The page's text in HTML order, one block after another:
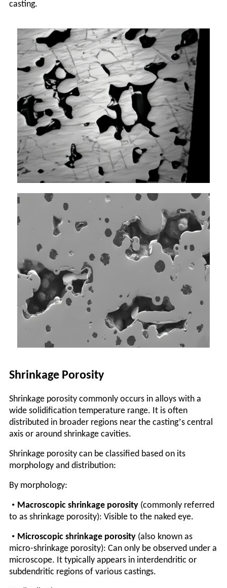
casting.
Shrinkage Porosity
Shrinkage porosity commonly occurs in alloys with a
wide solidification temperature range. It is often
distributed in broader regions near the casting’s central
axis or around shrinkage cavities.
Shrinkage porosity can be classified based on its
morphology and distribution:
By morphology:
• Macroscopic shrinkage porosity (commonly referred
to as shrinkage porosity): Visible to the naked eye.
• Microscopic shrinkage porosity (also known as
micro-shrinkage porosity): Can only be observed under a
microscope. It typically appears in interdendritic or
subdendritic regions of various castings.